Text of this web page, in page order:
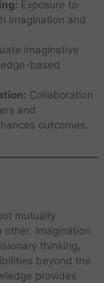
Exposure to
imagination and
imaginative
based
Collaboration
and
outcomes.
mutually
other. Imagination
thinking,
beyond the
provides